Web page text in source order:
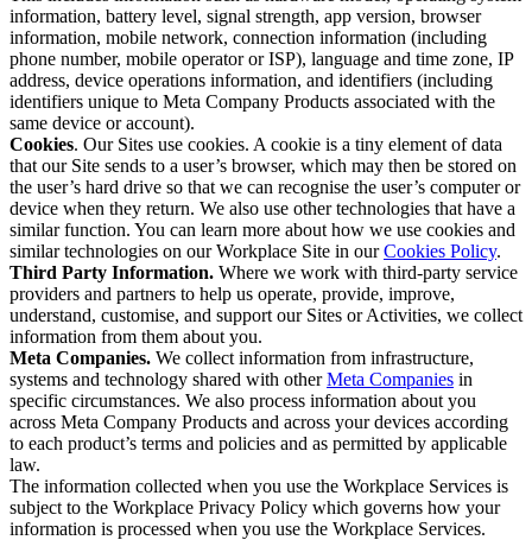
information, battery level, signal strength, app version, browser
information, mobile network, connection information (including
phone number, mobile operator or ISP), language and time zone, IP
address, device operations information, and identifiers (including
identifiers unique to Meta Company Products associated with the
same device or account).
Cookies. Our Sites use cookies. A cookie is a tiny element of data
that our Site sends to a user’s browser, which may then be stored on
the user’s hard drive so that we can recognise the user’s computer or
device when they return. We also use other technologies that have a
similar function. You can learn more about how we use cookies and
similar technologies on our Workplace Site in ourCookies Policy.
Third Party Information. Where we work with third-party service
providers and partners to help us operate, provide, improve,
understand, customise, and support our Sites or Activities, we collect
information from them about you.
Meta Companies. We collect information from infrastructure,
systems and technology shared with otherMeta Companies in
specific circumstances. We also process information about you
across Meta Company Products and across your devices according
to each product’s terms and policies and as permitted by applicable
law.
The information collected when you use the Workplace Services is
subject to the Workplace Privacy Policy which governs how your
information is processed when you use the Workplace Services.